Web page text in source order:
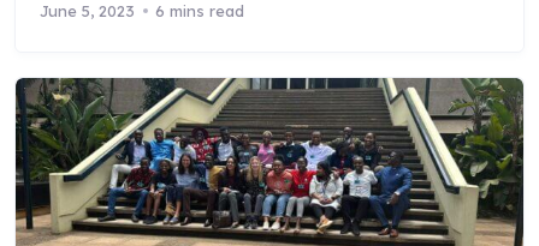
June 5, 2023 6 mins read